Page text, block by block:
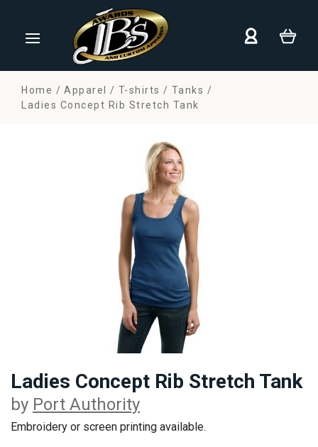
Home Apparel T-shirts
Tanks
Ladies Concept Rib Stretch Tank
Ladies Concept Rib Stretch Tank
by Port Authority
Embroidery or screen printing available.